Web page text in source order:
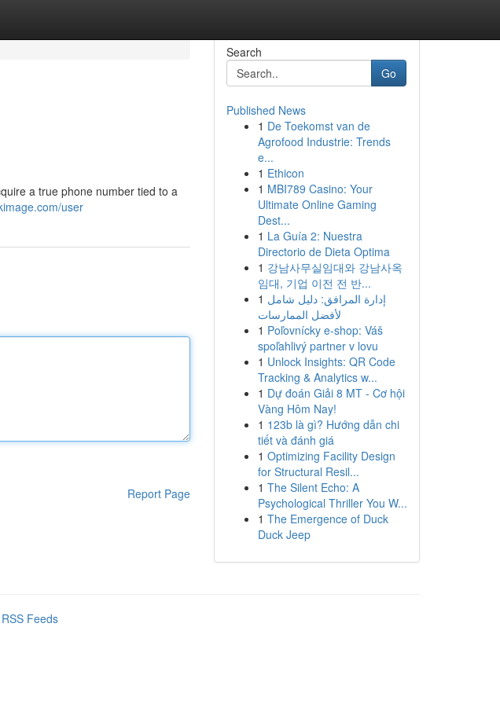
a true phone number tied to a
user
Report Page
Search
Go
Published News
1 De Toekomst van de
Agrofood Industrie: Trends
e...
1 Ethicon
1 MBI789 Casino: Your
Ultimate Online Gaming
Dest...
1 La Guía 2: Nuestra
Directorio de Dieta Optima
1 강남사무실임대와 강남사옥
임대, 기업 이전 전 반...
1 إدارة المرافق: دليل شامل
لأفضل الممارسات
1 Poľovnícky e-shop: Váš
spoľahlivý partner v lovu
1 Unlock Insights: QR Code
Tracking & Analytics w...
1 Dự đoán Giải 8 MT - Cơ hội
Vàng Hôm Nay!
1 123b là gì? Hướng dẫn chi
tiết và đánh giá
1 Optimizing Facility Design
for Structural Resil...
1 The Silent Echo: A
Psychological Thriller You W...
1 The Emergence of Duck
Duck Jeep
Feeds